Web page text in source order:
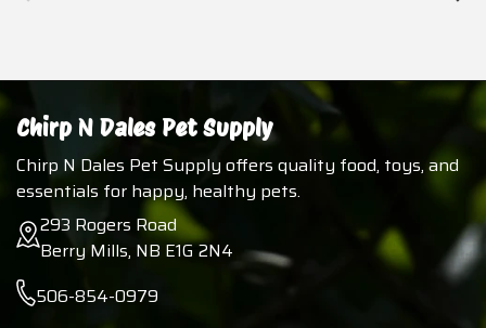
Chirp N Dales Pet Supply
Chirp N Dales Pet Supply offers quality food, toys, and
essentials for happy, healthy pets.
293 Rogers Road
Berry Mills, NB E1G 2N4
506-854-0979